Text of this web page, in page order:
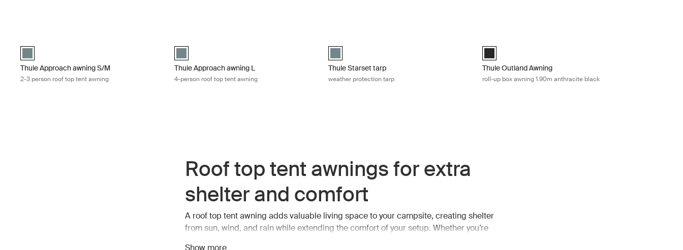
Mid blue swatch (selected)
Thule Approach awning S/M
2-3 person roof top tent awning
Mid blue swatch (selected)
Thule Approach awning L
4-person roof top tent awning
Thule Starset tarp Mid blue (selected)
Thule Starset tarp
weather protection tarp
Thule Outland Awning Anthracite (selected)
Thule Outland Awning
roll-up box awning 1.90m anthracite black
Roof top tent awnings for extra
shelter and comfort
A roof top tent awning adds valuable living space to your campsite, creating shelter
from sun, wind, and rain while extending the comfort of your setup. Whether you’re
Show more